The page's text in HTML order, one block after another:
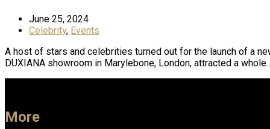
June 25, 2024
Celebrity, Events
A host of stars and celebrities turned out for the launch of a
DUXIANA showroom in Marylebone, London, attracted a
More